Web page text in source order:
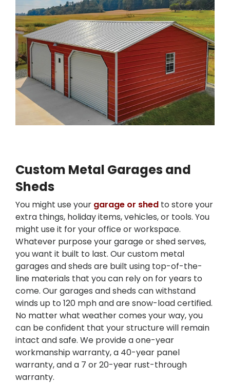
Custom Metal Garages and
Sheds
You might use your garage or shed to store your
extra things, holiday items, vehicles, or tools. You
might use it for your office or workspace.
Whatever purpose your garage or shed serves,
you want it built to last. Our custom metal
garages and sheds are built using top-of-the-
line materials that you can rely on for years to
come. Our garages and sheds can withstand
winds up to 120 mph and are snow-load certified.
No matter what weather comes your way, you
can be confident that your structure will remain
intact and safe. We provide a one-year
workmanship warranty, a 40-year panel
warranty, and a 7 or 20-year rust-through
warranty.